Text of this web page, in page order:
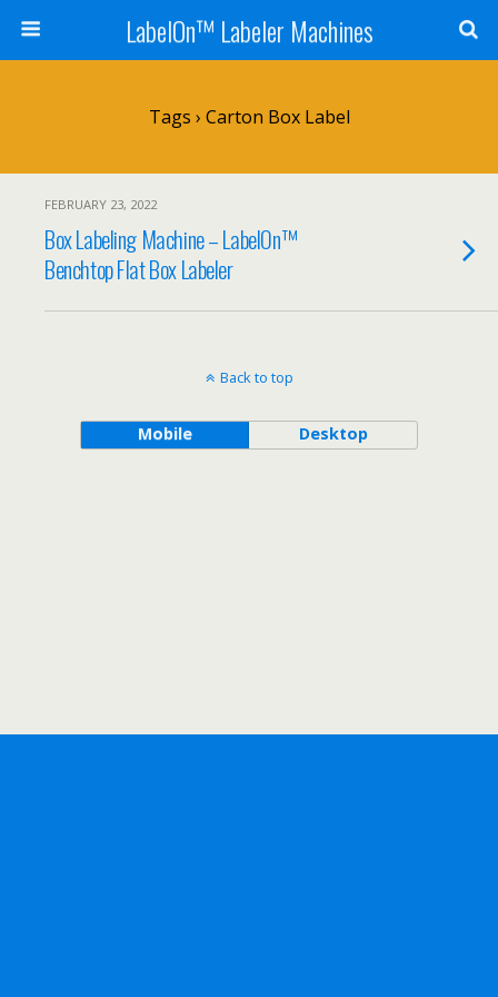
LabelOn™ Labeler Machines
Tags › Carton Box Label
FEBRUARY 23, 2022
Box Labeling Machine – LabelOn™
Benchtop Flat Box Labeler
Back to top
Mobile Desktop